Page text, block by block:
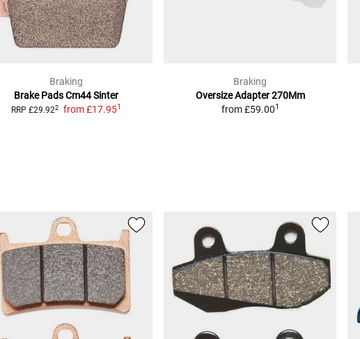
B7BG)
Braking
Brake Pads Cm44 Sinter
RRP £29.922 from £17.951
Braking
Oversize Adapter 270Mm
from £59.001